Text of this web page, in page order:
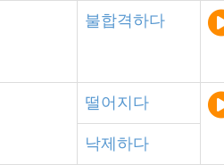
불합격하다
떨어지다
낙제하다